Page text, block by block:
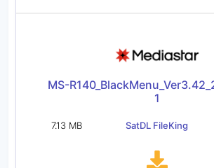
MS-
1
7.13 MB SatDL FileKing